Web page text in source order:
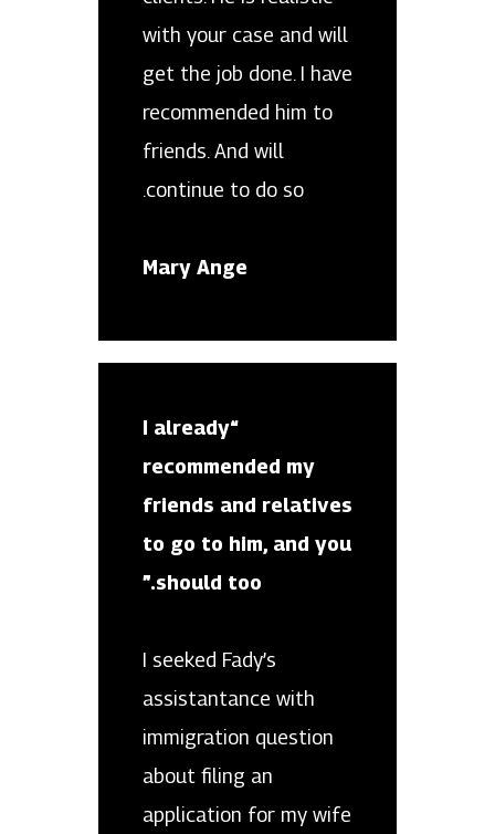
with your case and will
get the job done. I have
recommended him to
friends. And will
continue to do so.
Mary Ange
“I already
recommended my
friends and relatives
to go to him, and you
should too.”
I seeked Fady’s
assistantance with
immigration question
about filing an
application for my wife